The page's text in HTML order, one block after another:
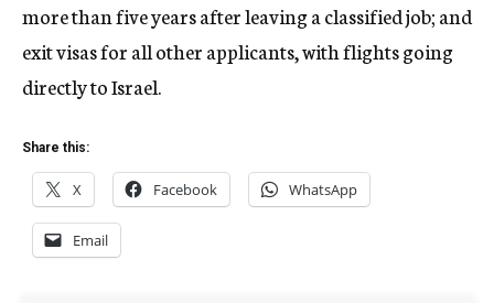
more than five years after leaving a classified job; and
exit visas for all other applicants, with flights going
directly to Israel.
Share this:
X Facebook WhatsApp
Email